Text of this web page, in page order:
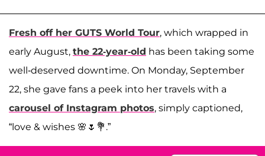
Fresh off her GUTS World Tour, which wrapped in
early August, the 22-year-old has been taking some
well-deserved downtime. On Monday, September
22, she gave fans a peek into her travels with a
carousel of Instagram photos, simply captioned,
“love & wishes 🌸🌷💐.”